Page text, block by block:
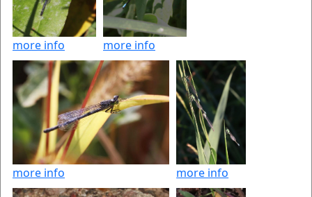
more info more info
more info more info